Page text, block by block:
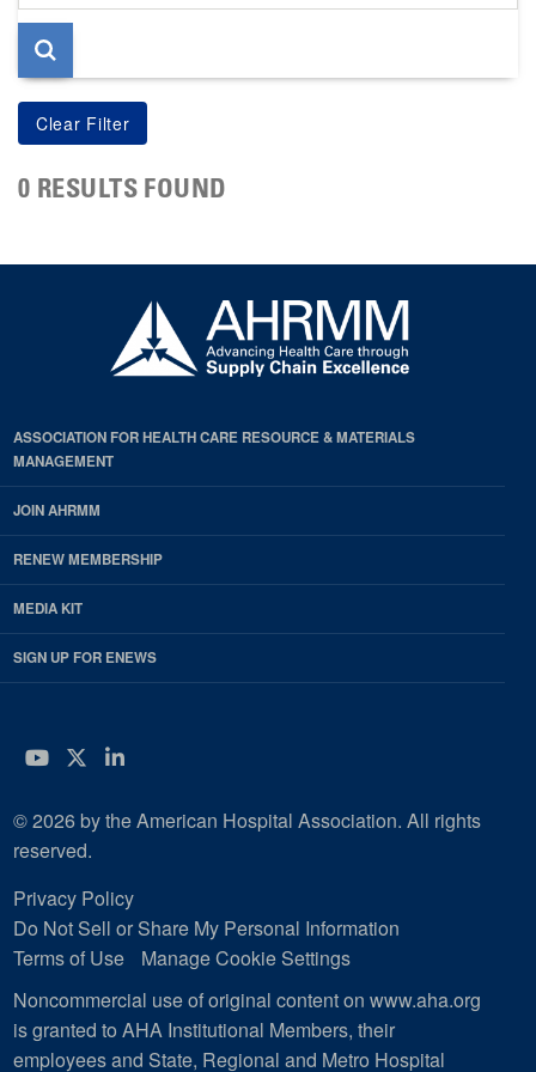
page
0 RESULTS FOUND
ASSOCIATION FOR HEALTH CARE RESOURCE & MATERIALS
MANAGEMENT
JOIN AHRMM
RENEW MEMBERSHIP
MEDIA KIT
SIGN UP FOR ENEWS
YouTube
Twitter
LinkedIn
© 2026 by the American Hospital Association. All rights
reserved.
Privacy Policy
Do Not Sell or Share My Personal Information
Terms of Use
Manage Cookie Settings
Noncommercial use of original content on www.aha.org
is granted to AHA Institutional Members, their
employees and State, Regional and Metro Hospital